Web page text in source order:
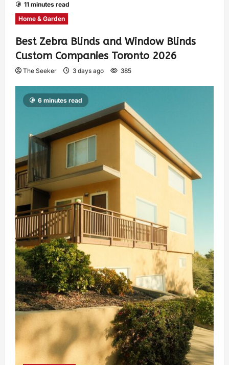
11 minutes read
Home & Garden
Best Zebra Blinds and Window Blinds
Custom Companies Toronto 2026
The Seeker 3 days ago 385
6 minutes read